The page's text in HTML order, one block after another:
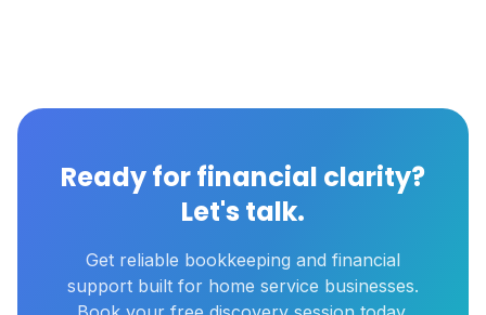
Ready for financial clarity?
Let's talk.
Get reliable bookkeeping and financial
support built for home service businesses.